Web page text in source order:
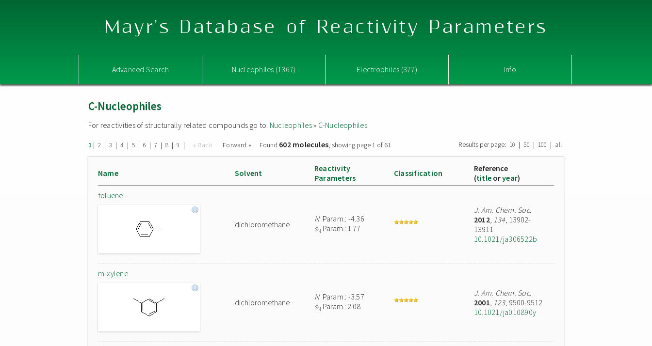
Mayr's Database of Reactivity Parameters
Advanced Search Nucleophiles (1367) Electrophiles (377) Info
C-Nucleophiles
For reactivities of structurally related compounds go to: Nucleophiles» C-Nucleophiles
1 | 2 | 3 | 4 | 5 | 6 | 7 | 8 | 9 | « Back Forward » Found 602 molecules, showing page 1 of 61 Results per page: 10 | 50 | 100 | all
Name Solvent
Reactivity
Parameters
Classification
Reference
(title oryear)
toluene
dichloromethane
NParam.: -4.36
sN Param.: 1.77
J. Am. Chem. Soc.
2012, 134, 13902-
13911
10.1021/ja306522b
m-xylene
dichloromethane
NParam.: -3.57
sN Param.: 2.08
J. Am. Chem. Soc.
2001, 123, 9500-9512
10.1021/ja010890y